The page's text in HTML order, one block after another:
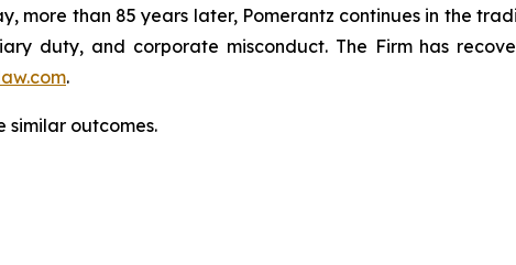
more than 85 years later, Pomerantz continues in the
duty, and corporate misconduct. The Firm has
.
similar outcomes.